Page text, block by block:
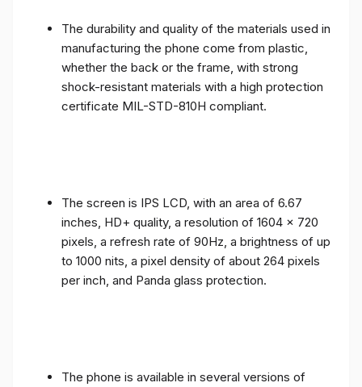
The durability and quality of the materials used in
manufacturing the phone come from plastic,
whether the back or the frame, with strong
shock-resistant materials with a high protection
certificate MIL-STD-810H compliant.
The screen is IPS LCD, with an area of ​​6.67
inches, HD+ quality, a resolution of 1604 x 720
pixels, a refresh rate of 90Hz, a brightness of up
to 1000 nits, a pixel density of about 264 pixels
per inch, and Panda glass protection.
The phone is available in several versions of